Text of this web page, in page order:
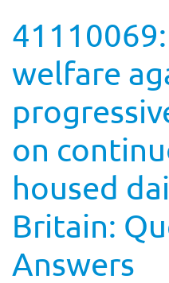
welfare
on
housed
Britain:
Answers